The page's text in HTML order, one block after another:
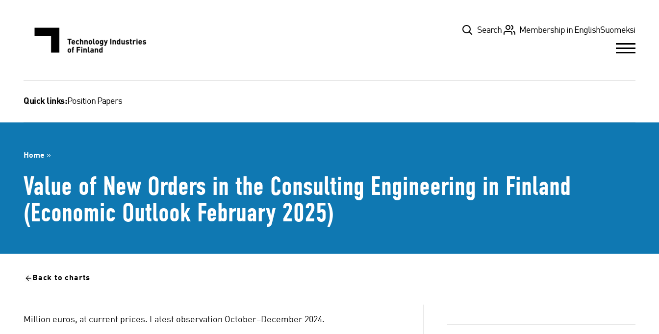
TopSearch Membership in EnglishSuomeksi
Quick links:Position Papers
Home »
Value of New Orders in the Consulting Engineering in Finland
(Economic Outlook February 2025)
Back to charts
Million euros, at current prices. Latest observation October–December 2024.